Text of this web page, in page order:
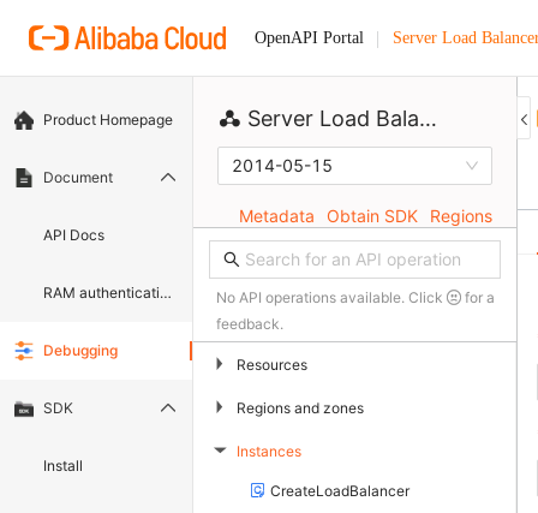
OpenAPI Portal Server Load
Product Homepage
Document
API Docs
RAM authentication document
Debugging
SDK
Install
Server Load Balancer
2014-05-15
Metadata Obtain SDK Regions
No API operations available. Click
for a
feedback.
▶ Resources
▶ Regions and zones
▶ Instances
CreateLoadBalancer